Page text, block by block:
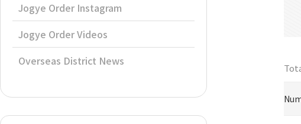
Jogye Order Instagram
Jogye Order Videos
Overseas District News